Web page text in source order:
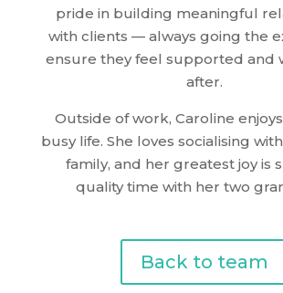
pride in building meaningful
with clients — always going the
ensure they feel supported and
after.
Outside of work, Caroline
busy life. She loves socialising
family, and her greatest joy is
quality time with her two
Back to team